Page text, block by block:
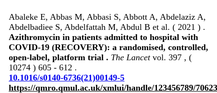
Abaleke E, Abbas M, Abbasi S, Abbott A, Abdelaziz A,
Abdelbadiee S, Abdelfattah M, Abdul B et al. ( 2021 ) .
Azithromycin in patients admitted to hospital with
COVID-19 (RECOVERY): a randomised, controlled,
open-label, platform trial . The Lancetvol. 397 , (
10274 ) 605 - 612 .
10.1016/s0140-6736(21)00149-5
https://qmro.qmul.ac.uk/xmlui/handle/123456789/70623